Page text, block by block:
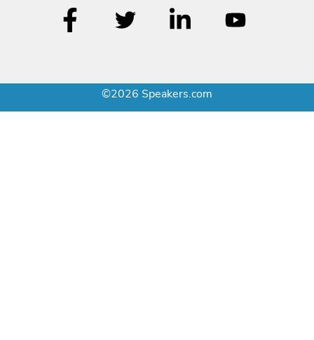
©2026 Speakers.com